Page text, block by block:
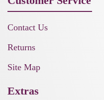
Contact Us
Returns
Site Map
Extras